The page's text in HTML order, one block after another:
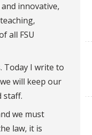
innovative,
all FSU
Today I write to
will keep our
staff.
we must
law, it is